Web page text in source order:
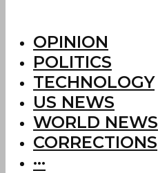
OPINION
POLITICS
TECHNOLOGY
US NEWS
WORLD NEWS
CORRECTIONS
···